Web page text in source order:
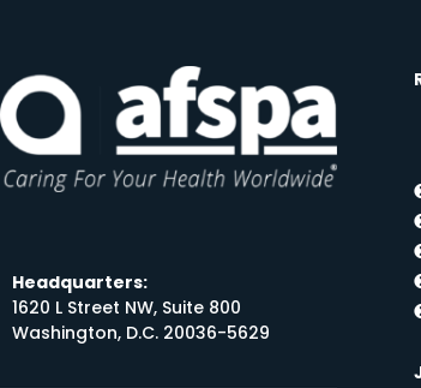
Headquarters:
1620 L Street NW, Suite 800
Washington, D.C. 20036-5629